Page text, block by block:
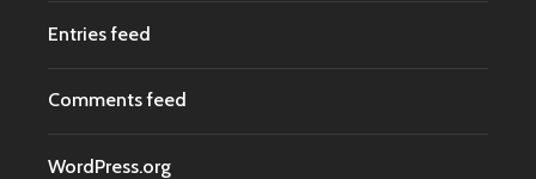
Entries feed
Comments feed
WordPress.org